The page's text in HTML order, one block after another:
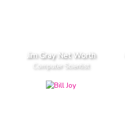
Jim Gray Net Worth
Computer Scientist